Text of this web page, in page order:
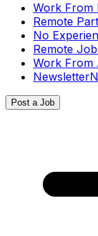
Work From
Remote
No
Remote
Work From
Newsletter
Post a Job